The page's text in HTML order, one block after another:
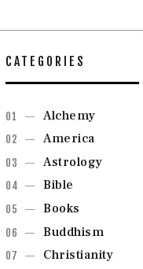
CATEGORIES
Alchemy
America
Astrology
Bible
Books
Buddhism
Christianity